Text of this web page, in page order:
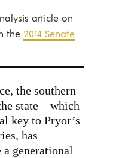
article on
the 2014 Senate
the southern
state – which
key to Pryor’s
has
a generational